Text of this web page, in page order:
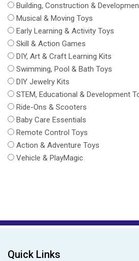
Building, Construction &
Musical & Moving Toys
Early Learning & Activity Toys
Skill & Action Games
DIY, Art & Craft Learning Kits
Swimming, Pool & Bath Toys
DIY Jewelry Kits
STEM, Educational & Development
Ride-Ons & Scooters
Baby Care Essentials
Remote Control Toys
Action & Adventure Toys
Vehicle & PlayMagic
Quick Links